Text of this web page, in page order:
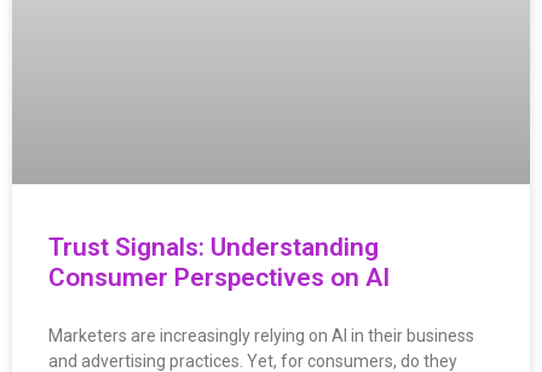
Trust Signals: Understanding
Consumer Perspectives on AI
Marketers are increasingly relying on AI in their business
and advertising practices. Yet, for consumers, do they